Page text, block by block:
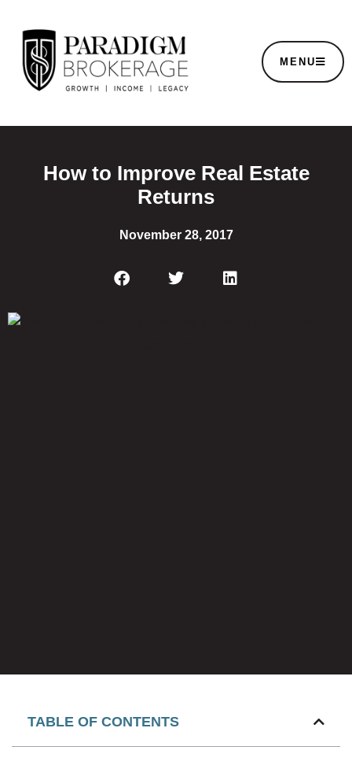
MENU
How to Improve Real Estate
Returns
November 28, 2017
TABLE OF CONTENTS